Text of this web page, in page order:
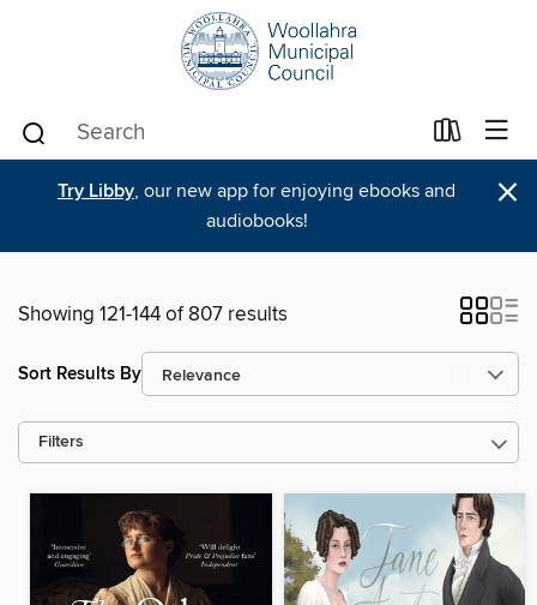
Try Libby, our new app for enjoying ebooks and
audiobooks!
×
Showing 121-144 of 807 results
Sort Results By
Filters